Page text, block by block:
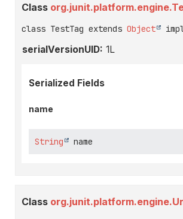
Class
class TestTag extends Object
serialVersionUID: 1L
Serialized Fields
name
String name
Class